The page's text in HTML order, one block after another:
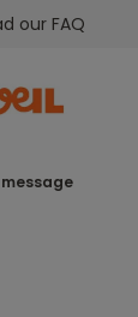
our FAQ